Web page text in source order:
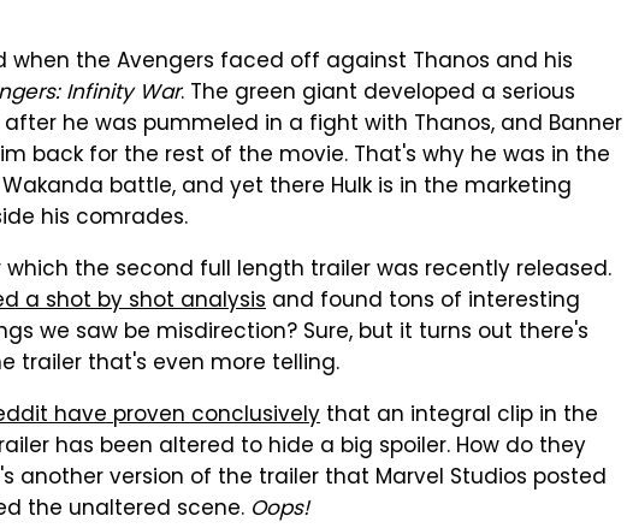
when the Avengers faced off against Thanos and his
Infinity War. The green giant developed a serious
he was pummeled in a fight with Thanos, and Banner
back for the rest of the movie. That's why he was in the
battle, and yet there Hulk is in the marketing
his comrades.
which the second full length trailer was recently released.
a shot by shot analysis and found tons of interesting
we saw be misdirection? Sure, but it turns out there's
trailer that's even more telling.
have proven conclusively that an integral clip in the
has been altered to hide a big spoiler. How do they
another version of the trailer that Marvel Studios posted
the unaltered scene. Oops!